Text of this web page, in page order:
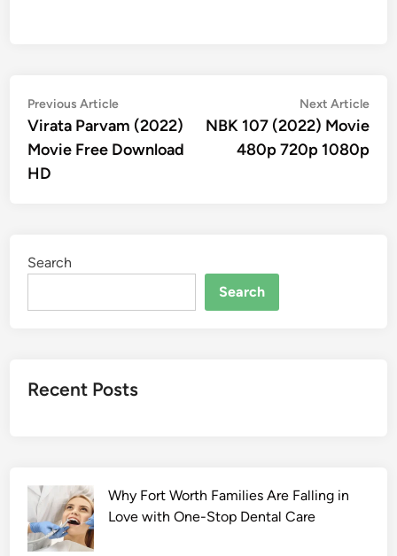
Post
navigation
Previous ArticlePrevious
article:
Virata Parvam (2022)
Movie Free Download
HD
Next Article
NBK 107 (2022) Movie
480p 720p 1080p
Search
Search
Recent Posts
Why Fort Worth Families Are Falling in
Love with One-Stop Dental Care